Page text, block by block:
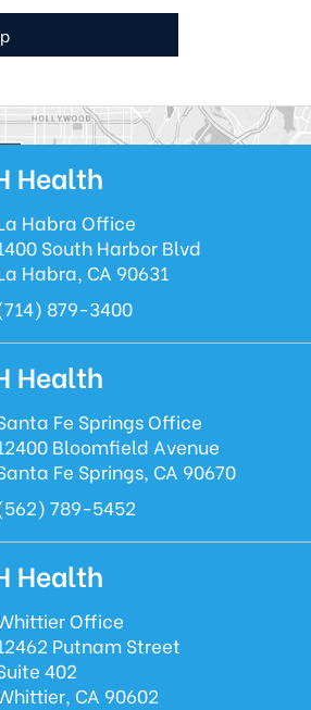
Health
Habra Office
South Harbor Blvd
Habra, CA 90631
879-3400
Health
Fe Springs Office
Bloomfield Avenue
Fe Springs, CA 90670
789-5452
Health
Office
Putnam Street
402
CA 90602